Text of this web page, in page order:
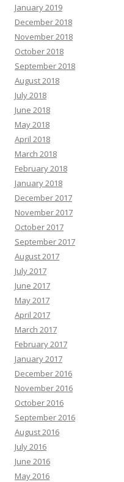
January 2019
December 2018
November 2018
October 2018
September 2018
August 2018
July 2018
June 2018
May 2018
April 2018
March 2018
February 2018
January 2018
December 2017
November 2017
October 2017
September 2017
August 2017
July 2017
June 2017
May 2017
April 2017
March 2017
February 2017
January 2017
December 2016
November 2016
October 2016
September 2016
August 2016
July 2016
June 2016
May 2016